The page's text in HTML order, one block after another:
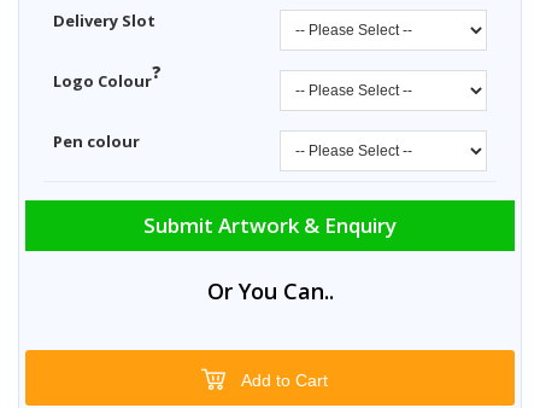
Delivery Slot
Logo Colour?
Pen colour
Submit Artwork & Enquiry
Or You Can..
Add to Cart